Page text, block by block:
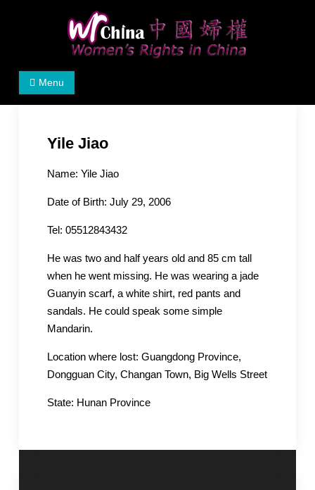
Women's Rights in China
We defend women's, children's rights, and help make
Menu
Yile Jiao
Name: Yile Jiao
Date of Birth: July 29, 2006
Tel: 05512843432
He was two and half years old and 85 cm tall
when he went missing. He was wearing a jade
Guanyin scarf, a white shirt, red pants and
sandals. He could speak some simple
Mandarin.
Location where lost: Guangdong Province,
Dongguan City, Changan Town, Big Wells Street
State: Hunan Province